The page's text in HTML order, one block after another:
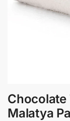
Chocolate
Malatya